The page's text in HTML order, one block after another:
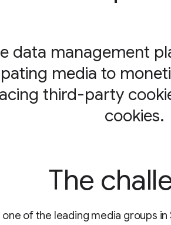
data management
media to
third-party
cookies.
The
one of the leading media groups